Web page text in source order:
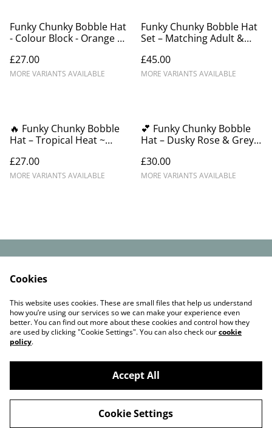
Funky Chunky Bobble Hat
- Colour Block - Orange &
Scotland
£27.00
MORE VARIANTS AVAILABLE
Funky Chunky Bobble Hat
Set – Matching Adult &
Handmade in Scotland
£45.00
MORE VARIANTS AVAILABLE
🔥 Funky Chunky Bobble
Hat – Tropical Heat ~
with Faux-Fur Pom –
Handmade in Scotland
£27.00
MORE VARIANTS AVAILABLE
💕 Funky Chunky Bobble
Hat – Dusky Rose & Grey
Scotland
£30.00
MORE VARIANTS AVAILABLE
Check out our
reviews on Etsy
©2026Funky chunky beanies
powered by
Cookies
This website uses cookies. These are small files that help us understand
how you’re using our services so we can make your experience even
better. You can find out more about these cookies and control how they
are used by clicking "Cookie Settings". You can also check ourcookie
policy.
Accept All
Cookie Settings